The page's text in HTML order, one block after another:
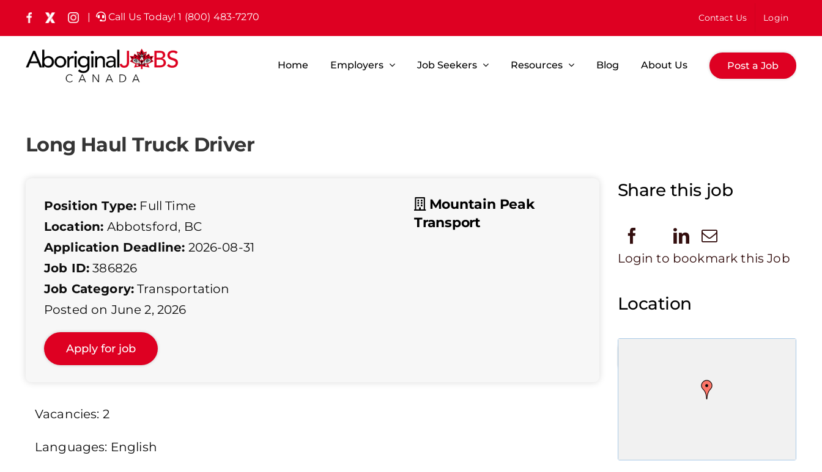
content
Facebook
X
Twitter)
Instagram
| Call Us Today! 1 (800) 483-7270 Contact Us Login
Home Employers Job Seekers Resources Blog About Us Post a Job
Long Haul Truck Driver
Position Type: Full Time
Location: Abbotsford, BC
Application Deadline: 2026-08-31
Job ID: 386826
Job Category: Transportation
Posted on June 2, 2026
Mountain Peak
Transport
Vacancies: 2
Languages: English
Share this job
Login to bookmark this Job
Location